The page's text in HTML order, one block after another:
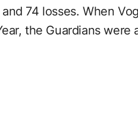
74 losses. When
the Guardians were